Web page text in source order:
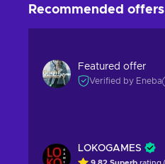
Recommended offers
Featured offer
Verified by Eneba
LOKOGAMES